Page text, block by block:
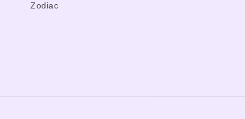
Zodiac